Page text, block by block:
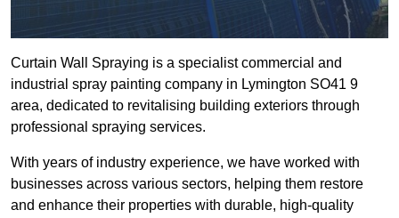
Curtain Wall Spraying is a specialist commercial and
industrial spray painting company in Lymington SO41 9
area, dedicated to revitalising building exteriors through
professional spraying services.
With years of industry experience, we have worked with
businesses across various sectors, helping them restore
and enhance their properties with durable, high-quality